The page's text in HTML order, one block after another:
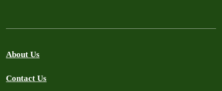
About Us
Contact Us